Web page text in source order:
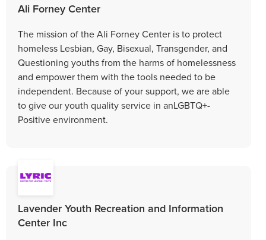
Ali Forney Center
The mission of the Ali Forney Center is to protect
homeless Lesbian, Gay, Bisexual, Transgender, and
Questioning youths from the harms of homelessness
and empower them with the tools needed to be
independent. Because of your support, we are able
to give our youth quality service in anLGBTQ+-
Positive environment.
Lavender Youth Recreation and Information
Center Inc